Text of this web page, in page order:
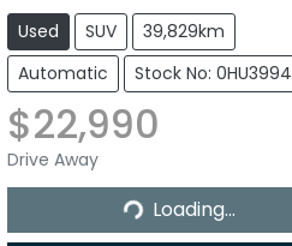
Used SUV
39,829km
Automatic
Stock No: 0HU3994
$22,990
Drive Away
Loading...
Loading...